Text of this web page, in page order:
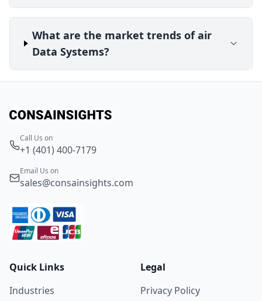
What are the market trends of air
Data Systems?
Call Us on
+1 (401) 400-7179
Email Us on
sales@consainsights.com
Quick Links
Industries
Legal
Privacy Policy